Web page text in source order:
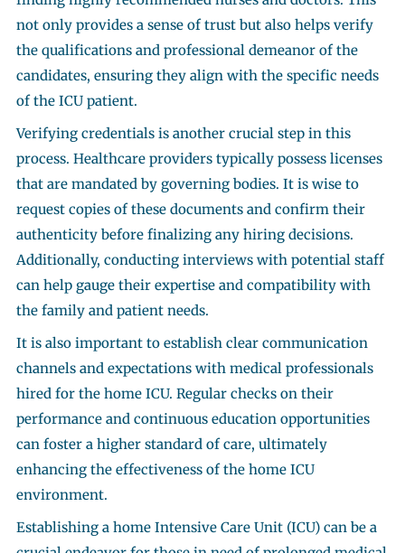
not only provides a sense of trust but also helps verify
the qualifications and professional demeanor of the
candidates, ensuring they align with the specific needs
of the ICU patient.
Verifying credentials is another crucial step in this
process. Healthcare providers typically possess licenses
that are mandated by governing bodies. It is wise to
request copies of these documents and confirm their
authenticity before finalizing any hiring decisions.
Additionally, conducting interviews with potential staff
can help gauge their expertise and compatibility with
the family and patient needs.
It is also important to establish clear communication
channels and expectations with medical professionals
hired for the home ICU. Regular checks on their
performance and continuous education opportunities
can foster a higher standard of care, ultimately
enhancing the effectiveness of the home ICU
environment.
Establishing a home Intensive Care Unit (ICU) can be a